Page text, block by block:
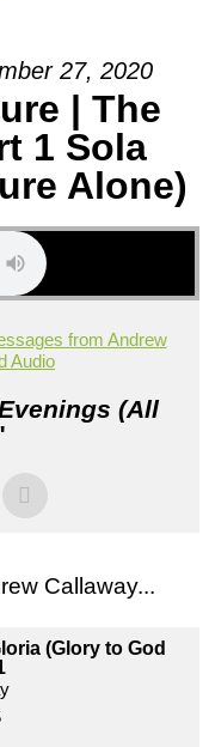
27, 2020
| The
1 Sola
Alone)
from Andrew
Audio
(All
Callaway...
(Glory to God